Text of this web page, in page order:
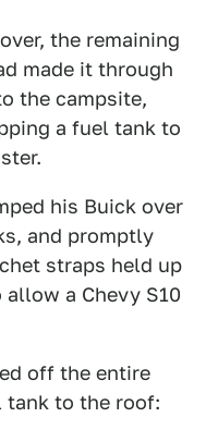
the remaining
made it through
the campsite,
a fuel tank to
his Buick over
and promptly
straps held up
a Chevy S10
off the entire
tank to the roof: